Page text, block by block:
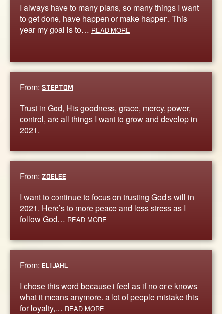
I always have to many plans, so many things I want
to get done, have happen or make happen. This
year my goal is to… READ MORE
From: STEPTOM
Trust in God, His goodness, grace, mercy, power,
control, are all things I want to grow and develop in
2021.
From: ZOELEE
I want to continue to focus on trusting God’s will in
2021. Here’s to more peace and less stress as I
follow God… READ MORE
From: ELIJAHL
I chose this word because i feel as if no one knows
what it means anymore. a lot of people mistake this
for loyalty,… READ MORE